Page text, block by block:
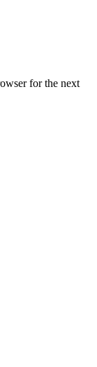
for the next